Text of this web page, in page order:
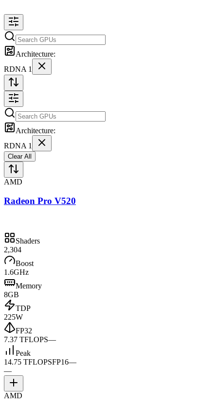
Architecture:
RDNA 1
Architecture:
RDNA 1
Clear All
AMD
Radeon Pro V520
Shaders
2,304
Boost
1.6GHz
Memory
8GB
TDP
225W
FP32
7.37 TFLOPS—
Peak
14.75 TFLOPSFP16—
—
AMD